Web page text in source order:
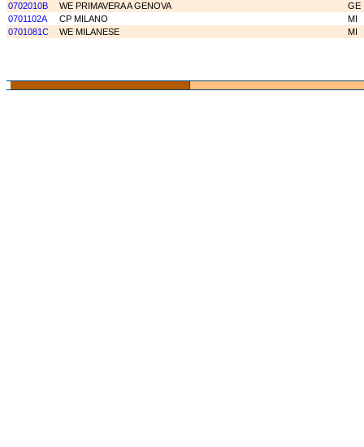
0702010B
WE PRIMAVERA A GENOVA
GE
0701102A
CP MILANO
MI
0701081C
WE MILANESE MI